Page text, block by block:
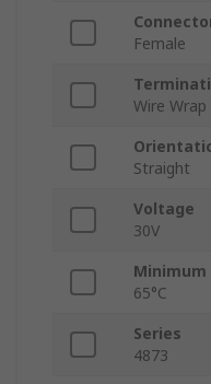
Female
Wire Wrap
Straight
Voltage
30V
65°C
Series
4873